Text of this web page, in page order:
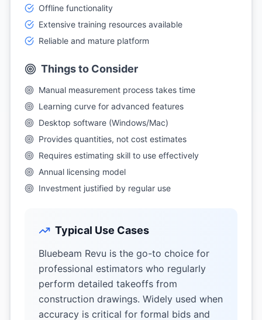
Offline functionality
Extensive training resources available
Reliable and mature platform
Things to Consider
Manual measurement process takes time
Learning curve for advanced features
Desktop software (Windows/Mac)
Provides quantities, not cost estimates
Requires estimating skill to use effectively
Annual licensing model
Investment justified by regular use
Typical Use Cases
Bluebeam Revu is the go-to choice for
professional estimators who regularly
perform detailed takeoffs from
construction drawings. Widely used when
accuracy is critical for formal bids and